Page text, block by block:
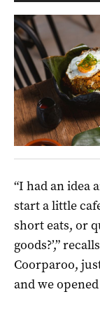
“I had an idea
start a little
short eats, or
goods?’,”
Coorparoo,
and we opened